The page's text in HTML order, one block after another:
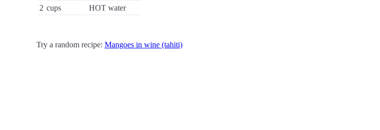
2 cups HOT water
Try a random recipe: Mangoes in wine (tahiti)